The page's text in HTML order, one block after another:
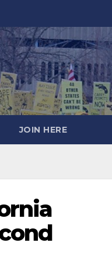
JOIN HERE